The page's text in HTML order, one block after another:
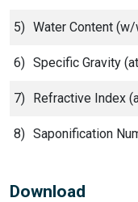
5) Water Content
6) Specific Gravity
7) Refractive Index
8) Saponification
Download